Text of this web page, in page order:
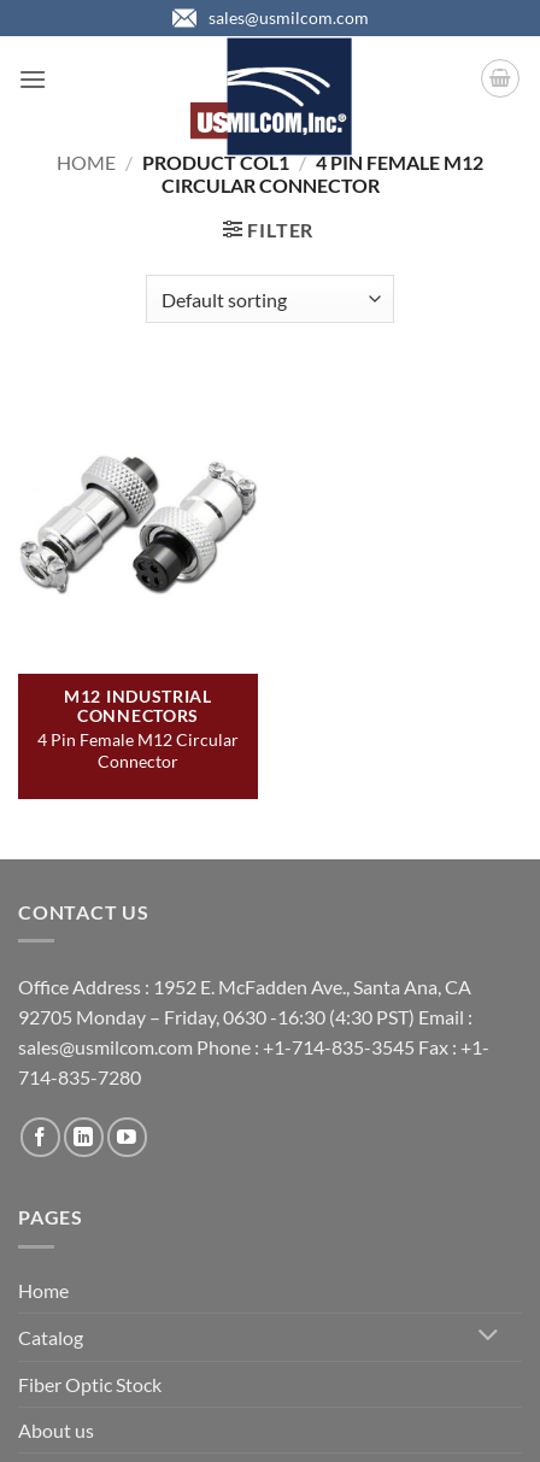
to
content
sales@usmilcom.com
HOME / PRODUCT COL1 / 4 PIN FEMALE M12
CIRCULAR CONNECTOR
FILTER
M12 INDUSTRIAL
CONNECTORS
4 Pin Female M12 Circular
Connector
CONTACT US
Office Address : 1952 E. McFadden Ave., Santa Ana, CA
92705 Monday – Friday, 0630 -16:30 (4:30 PST) Email :
sales@usmilcom.com Phone : +1-714-835-3545 Fax : +1-
714-835-7280
PAGES
Home
Catalog
Fiber Optic Stock
About us